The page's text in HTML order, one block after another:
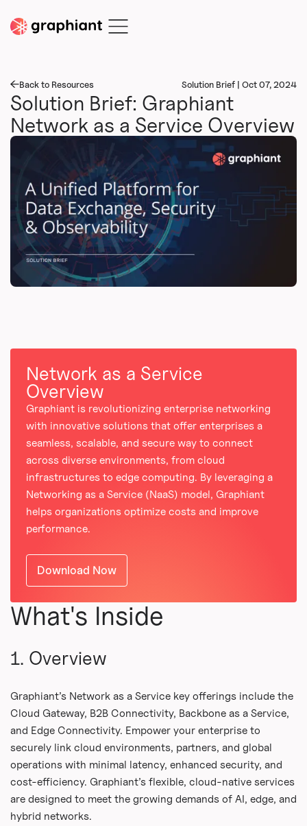
Back to Resources Solution Brief | Oct 07, 2024
Solution Brief: Graphiant
Network as a Service Overview
Network as a Service
Overview
Graphiant is revolutionizing enterprise networking
with innovative solutions that offer enterprises a
seamless, scalable, and secure way to connect
across diverse environments, from cloud
infrastructures to edge computing. By leveraging a
Networking as a Service (NaaS) model, Graphiant
helps organizations optimize costs and improve
performance.
Download Now
What's Inside
1. Overview
Graphiant’s Network as a Service key offerings include the
Cloud Gateway, B2B Connectivity, Backbone as a Service,
and Edge Connectivity. Empower your enterprise to
securely link cloud environments, partners, and global
operations with minimal latency, enhanced security, and
cost-efficiency. Graphiant’s flexible, cloud-native services
are designed to meet the growing demands of AI, edge, and
hybrid networks.